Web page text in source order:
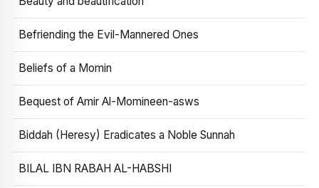
Befriending the Evil-Mannered Ones
Beliefs of a Momin
Bequest of Amir Al-Momineen-asws
Biddah (Heresy) Eradicates a Noble Sunnah
BILAL IBN RABAH AL-HABSHI